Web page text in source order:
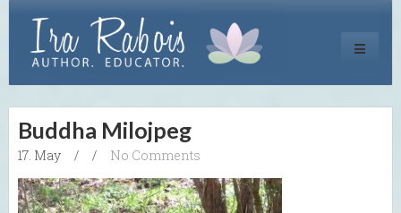
Toggle
Buddha Milojpeg
17. May / / No Comments